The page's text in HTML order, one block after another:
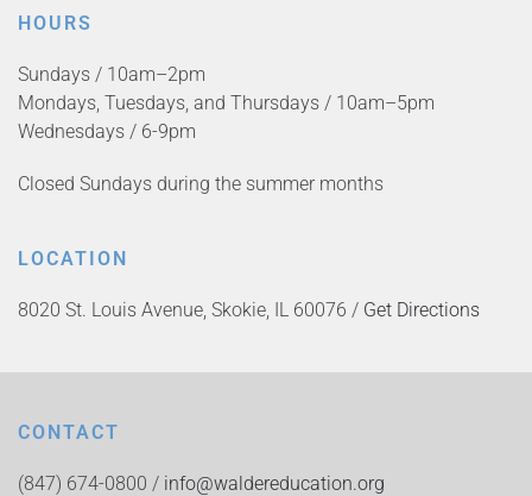
HOURS
Sundays / 10am–2pm
Mondays, Tuesdays, and Thursdays / 10am–5pm
Wednesdays / 6-9pm
Closed Sundays during the summer months
LOCATION
8020 St. Louis Avenue, Skokie, IL 60076 / Get Directions
CONTACT
(847) 674-0800 / info@waldereducation.org